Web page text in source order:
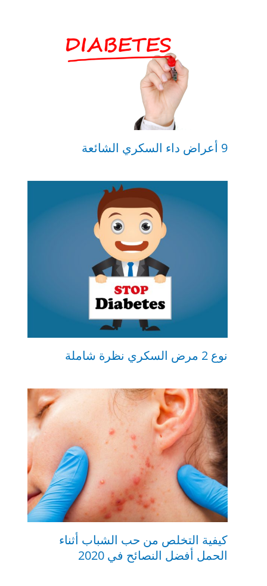
9 أعراض داء السكري الشائعة
نوع 2 مرض السكري نظرة شاملة
كيفية التخلص من حب الشباب أثناء
الحمل أفضل النصائح في 2020